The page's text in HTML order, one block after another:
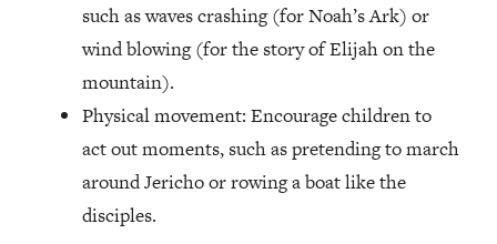
such as waves crashing (for Noah’s Ark) or
wind blowing (for the story of Elijah on the
mountain).
Physical movement: Encourage children to
act out moments, such as pretending to march
around Jericho or rowing a boat like the
disciples.